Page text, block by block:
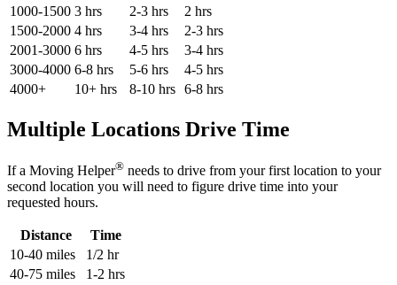
1000-1500 3 hrs 2-3 hrs
2 hrs
1500-2000 4 hrs 3-4 hrs
2-3 hrs
2001-3000 6 hrs 4-5 hrs
3-4 hrs
3000-4000 6-8 hrs 5-6 hrs
4-5 hrs
4000+
10+ hrs 8-10 hrs 6-8 hrs
Multiple Locations Drive Time
If a Moving Helper® needs to drive from your first location to your
second location you will need to figure drive time into your
requested hours.
Distance
Time
10-40 miles
1/2 hr
40-75 miles
1-2 hrs